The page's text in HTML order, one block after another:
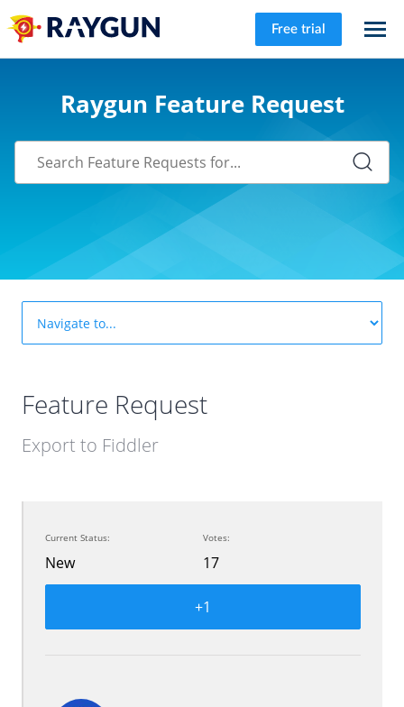
Free trial
Raygun Feature Request
Feature Request
Export to Fiddler
Current Status:
New
Votes:
17
+1